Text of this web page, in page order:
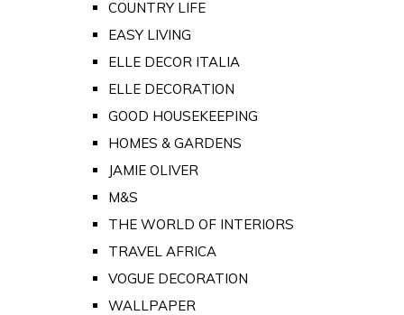
COUNTRY LIFE
EASY LIVING
ELLE DECOR ITALIA
ELLE DECORATION
GOOD HOUSEKEEPING
HOMES & GARDENS
JAMIE OLIVER
M&S
THE WORLD OF INTERIORS
TRAVEL AFRICA
VOGUE DECORATION
WALLPAPER